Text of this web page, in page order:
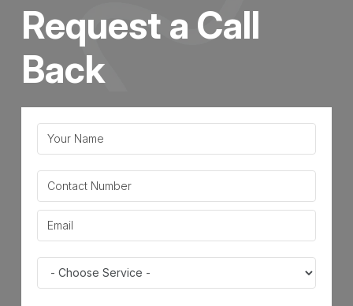
Definition,
Importance
&
Request a Call
Back